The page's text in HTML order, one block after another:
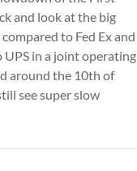
and look at the big
to Fed Ex and
UPS in a joint operating
around the 10th of
see super slow